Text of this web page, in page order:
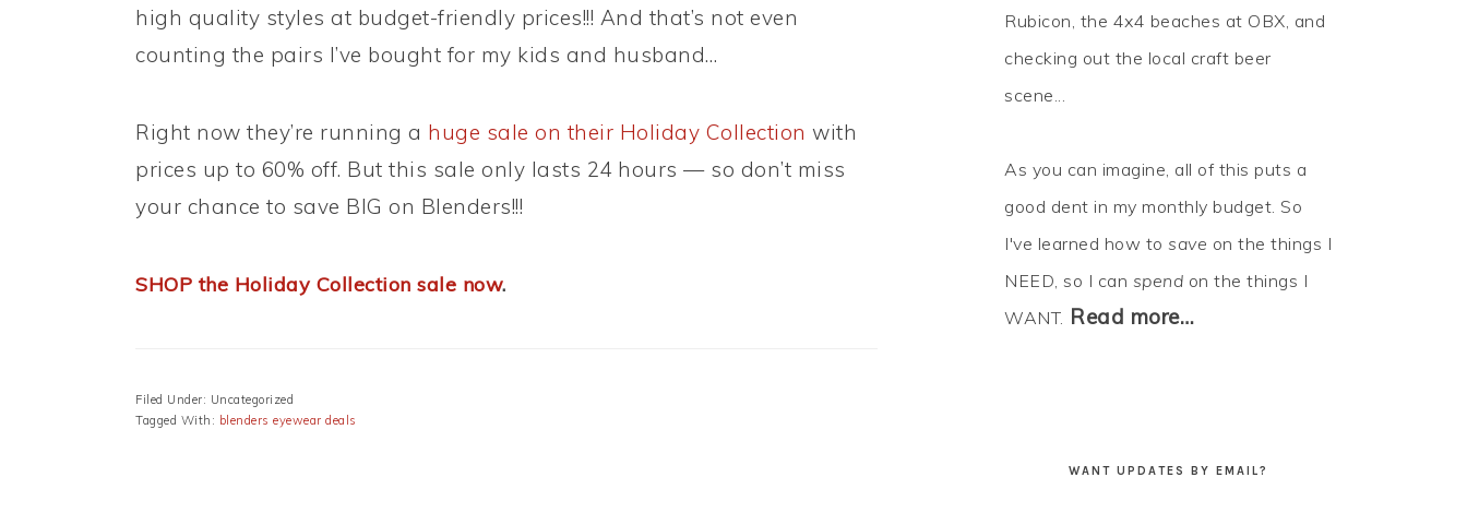
high quality styles at budget-friendly prices!!! And that’s not even
counting the pairs I’ve bought for my kids and husband…
Right now they’re running a huge sale on their Holiday Collection with
prices up to 60% off. But this sale only lasts 24 hours — so don’t miss
your chance to save BIG on Blenders!!!
SHOP the Holiday Collection sale now.
Filed Under: Uncategorized
Tagged With: blenders eyewear deals
Rubicon, the 4x4 beaches at OBX, and
checking out the local craft beer
scene...
As you can imagine, all of this puts a
good dent in my monthly budget. So
I've learned how to save on the things I
NEED, so I can spend on the things I
WANT. Read more…
WANT UPDATES BY EMAIL?